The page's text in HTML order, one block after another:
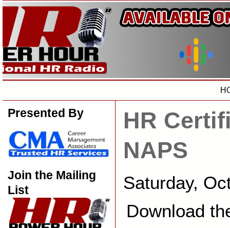
Presented By
Join the Mailing
List
HR
NAPS
Saturday,
Download